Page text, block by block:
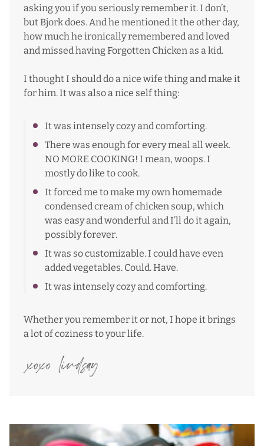
asking you if you seriously remember it. I don’t,
but Bjork does. And he mentioned it the other day,
how much he ironically remembered and loved
and missed having Forgotten Chicken as a kid.
I thought I should do a nice wife thing and make it
for him. It was also a nice self thing:
It was intensely cozy and comforting.
There was enough for every meal all week.
NO MORE COOKING! I mean, woops. I
mostly do like to cook.
It forced me to make my own homemade
condensed cream of chicken soup, which
was easy and wonderful and I’ll do it again,
possibly forever.
It was so customizable. I could have even
added vegetables. Could. Have.
It was intensely cozy and comforting.
Whether you remember it or not, I hope it brings
a lot of coziness to your life.